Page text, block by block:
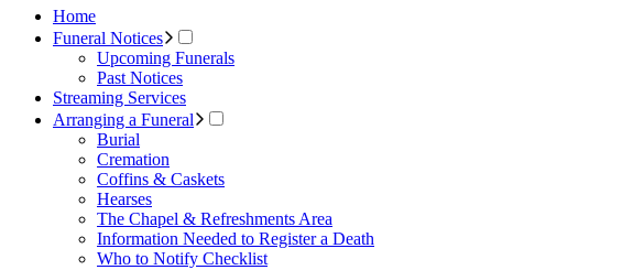
Home
Funeral Notices
Upcoming Funerals
Past Notices
Streaming Services
Arranging a Funeral
Burial
Cremation
Coffins & Caskets
Hearses
The Chapel & Refreshments Area
Information Needed to Register a Death
Who to Notify Checklist